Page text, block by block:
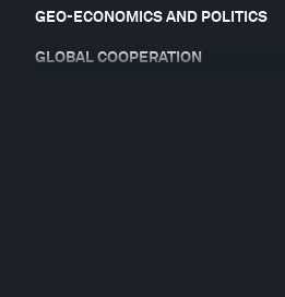
GEO-ECONOMICS AND POLITICS
GLOBAL COOPERATION